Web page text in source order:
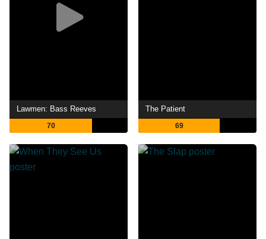
Lawmen: Bass Reeves
70
The Patient
69